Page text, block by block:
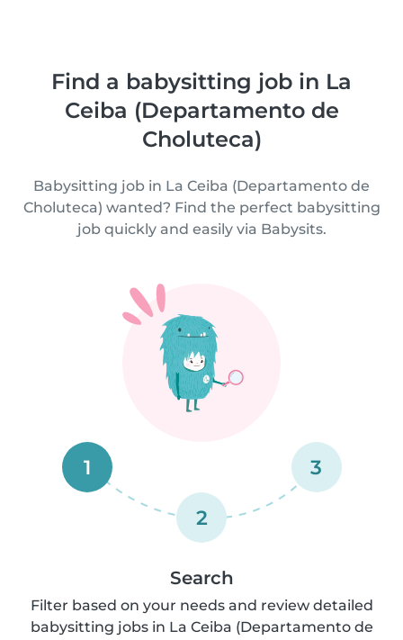
Find a babysitting job in La
Ceiba (Departamento de
Choluteca)
Babysitting job in La Ceiba (Departamento de
Choluteca) wanted? Find the perfect babysitting
job quickly and easily via Babysits.
1
2
3
Search
Filter based on your needs and review detailed
babysitting jobs in La Ceiba (Departamento de